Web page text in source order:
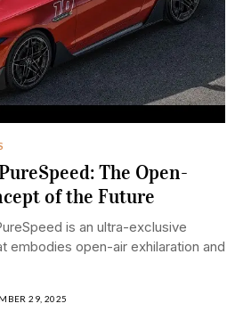
The Open-
of the Future
is an ultra-exclusive
embodies open-air exhilaration and
29, 2025